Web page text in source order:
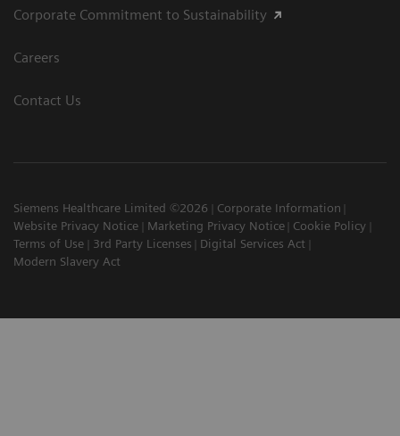
Corporate Commitment to Sustainability
Careers
Contact Us
Siemens Healthcare Limited ©2026
Corporate Information
Website Privacy Notice
Marketing Privacy Notice
Cookie Policy
Terms of Use
3rd Party Licenses
Digital Services Act
Modern Slavery Act